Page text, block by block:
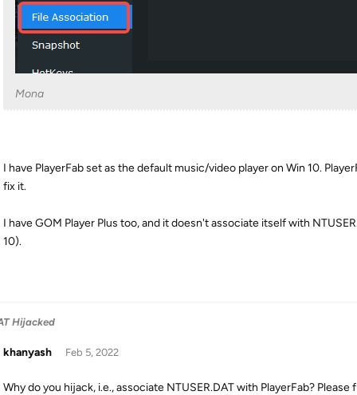
Mona
I have PlayerFab set as the default music/video player on Win 10.
fix it.
I have GOM Player Plus too, and it doesn't associate itself with
10).
Hijacked
khanyash Feb 5, 2022
Why do you hijack, i.e., associate NTUSER.DAT with PlayerFab? Please